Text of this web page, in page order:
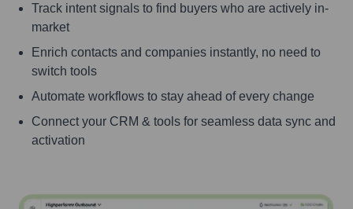
Track intent signals to find buyers who are actively in-
market
Enrich contacts and companies instantly, no need to
switch tools
Automate workflows to stay ahead of every change
Connect your CRM & tools for seamless data sync and
activation